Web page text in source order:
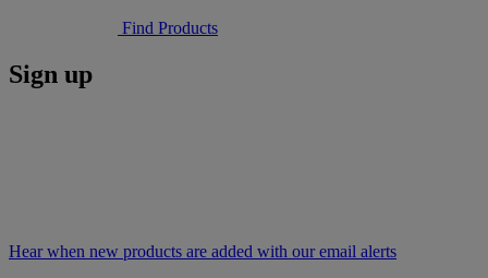
Find Products
Sign up
Hear when new products are added with our email alerts